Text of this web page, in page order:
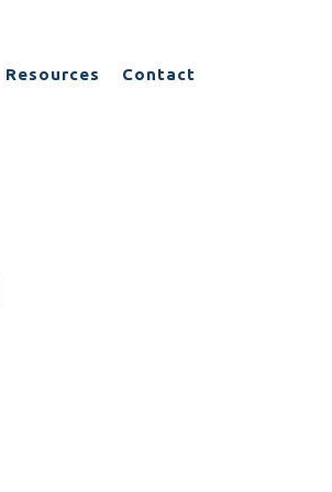
Resources Contact